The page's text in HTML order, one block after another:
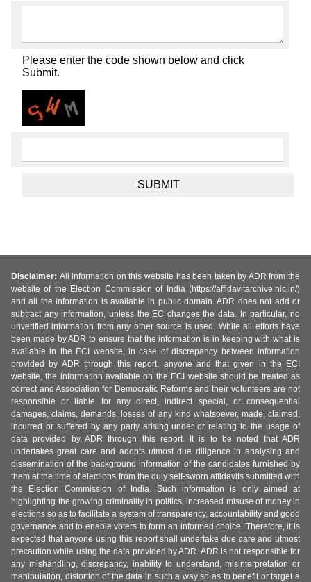
Please enter the code shown below and click
Submit.
Disclaimer: All information on this website has been taken by ADR from the
website of the Election Commission of India (https://affidavitarchive.nic.in/)
and all the information is available in public domain. ADR does not add or
subtract any information, unless the EC changes the data. In particular, no
unverified information from any other source is used. While all efforts have
been made by ADR to ensure that the information is in keeping with what is
available in the ECI website, in case of discrepancy between information
provided by ADR through this report, anyone and that given in the ECI
website, the information available on the ECI website should be treated as
correct and Association for Democratic Reforms and their volunteers are not
responsible or liable for any direct, indirect special, or consequential
damages, claims, demands, losses of any kind whatsoever, made, claimed,
incurred or suffered by any party arising under or relating to the usage of
data provided by ADR through this report. It is to be noted that ADR
undertakes great care and adopts utmost due diligence in analysing and
dissemination of the background information of the candidates furnished by
them at the time of elections from the duly self-sworn affidavits submitted with
the Election Commission of India. Such information is only aimed at
highlighting the growing criminality in politics, increased misuse of money in
elections so as to facilitate a system of transparency, accountability and good
governance and to enable voters to form an informed choice. Therefore, it is
expected that anyone using this report shall undertake due care and utmost
precaution while using the data provided by ADR. ADR is not responsible for
any mishandling, discrepancy, inability to understand, misinterpretation or
manipulation, distortion of the data in such a way so as to benefit or target a